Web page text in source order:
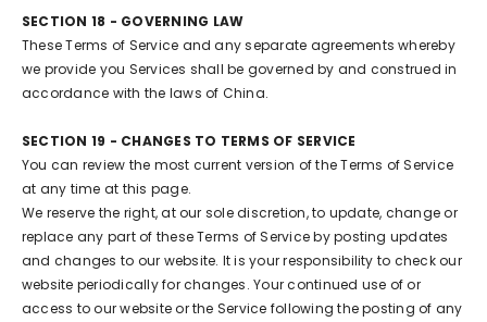
SECTION 18 - GOVERNING LAW
These Terms of Service and any separate agreements whereby
we provide you Services shall be governed by and construed in
accordance with the laws of China.
SECTION 19 - CHANGES TO TERMS OF SERVICE
You can review the most current version of the Terms of Service
at any time at this page.
We reserve the right, at our sole discretion, to update, change or
replace any part of these Terms of Service by posting updates
and changes to our website. It is your responsibility to check our
website periodically for changes. Your continued use of or
access to our website or the Service following the posting of any